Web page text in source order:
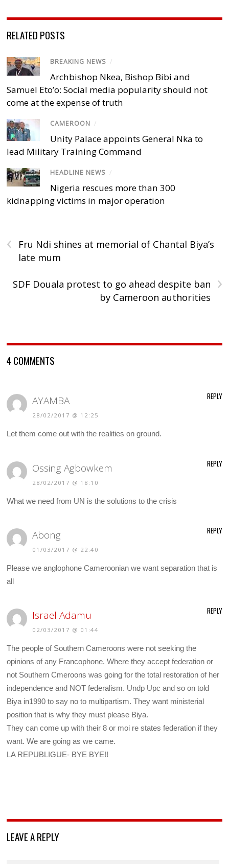
RELATED POSTS
BREAKING NEWS /
Archbishop Nkea, Bishop Bibi and
Samuel Eto’o: Social media popularity should not
come at the expense of truth
CAMEROON /
Unity Palace appoints General Nka to
lead Military Training Command
HEADLINE NEWS /
Nigeria rescues more than 300
kidnapping victims in major operation
‹
Fru Ndi shines at memorial of Chantal Biya’s
late mum
›
SDF Douala protest to go ahead despite ban
by Cameroon authorities
4 COMMENTS
AYAMBA
28/02/2017 @ 12:25
Let them come out with the realities on ground.
REPLY
Ossing Agbowkem
28/02/2017 @ 18:10
What we need from UN is the solutions to the crisis
REPLY
Abong
01/03/2017 @ 22:40
Please we anglophone Cameroonian we want separation that is
all
REPLY
Israel Adamu
02/03/2017 @ 01:44
The people of Southern Cameroons were not seeking the
opinions of any Francophone. Where they accept federation or
not Southern Cmeroons was going for the total restoration of her
independence and NOT federalism. Undp Upc and so on told
Biya in1990 to say no to multipartism. They want ministerial
position that is why they must please Biya.
They can come up with their 8 or moi re states federation if they
want. We are going as we came.
LA REPUBLIGUE- BYE BYE!!
REPLY
LEAVE A REPLY